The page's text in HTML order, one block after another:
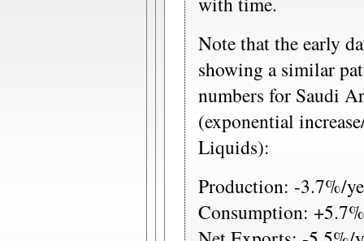
Note that the early
showing a similar
numbers for Saudi
(exponential
Liquids):
Production: -3.7%/
Consumption: